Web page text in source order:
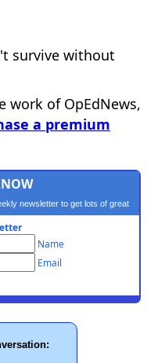
survive without
work of OpEdNews,
a premium
newsletter to get lots of great
Name
Email